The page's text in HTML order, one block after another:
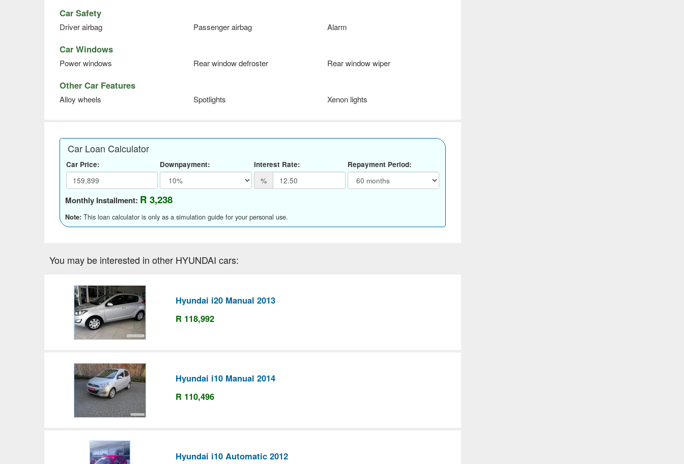
Car Safety
Driver airbag Passenger airbag Alarm
Car Windows
Power windows Rear window defroster Rear window wiper
Other Car Features
Alloy wheels Spotlights Xenon lights
Car Loan Calculator
Car Price: Downpayment: Interest Rate:
%
Repayment Period:
Monthly Installment: R 3,238
Note: This loan calculator is only as a simulation guide for your personal use.
You may be interested in other HYUNDAI cars:
Hyundai i20 Manual 2013
R 118,992
Hyundai i10 Manual 2014
R 110,496
Hyundai i10 Automatic 2012